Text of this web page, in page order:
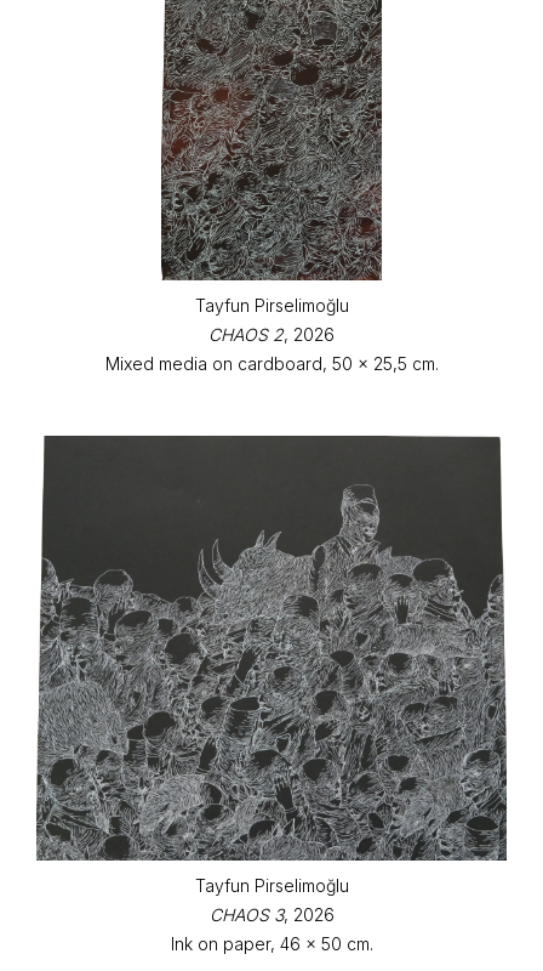
Tayfun Pirselimoğlu
CHAOS 2, 2026
Mixed media on cardboard, 50 x 25,5 cm.
Tayfun Pirselimoğlu
CHAOS 3, 2026
Ink on paper, 46 x 50 cm.